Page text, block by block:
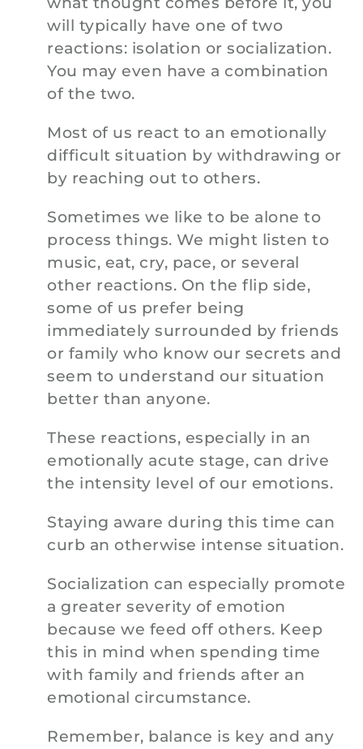
will typically have one of two
reactions: isolation or socialization.
You may even have a combination
of the two.
Most of us react to an emotionally
difficult situation by withdrawing or
by reaching out to others.
Sometimes we like to be alone to
process things. We might listen to
music, eat, cry, pace, or several
other reactions. On the flip side,
some of us prefer being
immediately surrounded by friends
or family who know our secrets and
seem to understand our situation
better than anyone.
These reactions, especially in an
emotionally acute stage, can drive
the intensity level of our emotions.
Staying aware during this time can
curb an otherwise intense situation.
Socialization can especially promote
a greater severity of emotion
because we feed off others. Keep
this in mind when spending time
with family and friends after an
emotional circumstance.
Remember, balance is key and any